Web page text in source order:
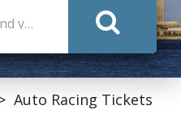
Auto Racing Tickets